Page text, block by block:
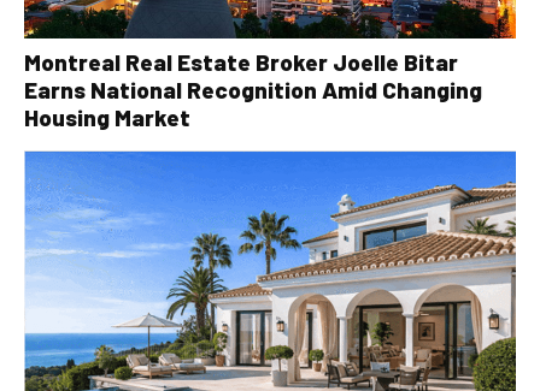
Montreal Real Estate Broker Joelle Bitar
Earns National Recognition Amid Changing
Housing Market